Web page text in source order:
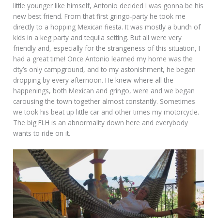
little younger like himself, Antonio decided I was gonna be his
new best friend. From that first gringo-party he took me
directly to a hopping Mexican fiesta. It was mostly a bunch of
kids in a keg party and tequila setting. But all were very
friendly and, especially for the strangeness of this situation, I
had a great time! Once Antonio learned my home was the
city’s only campground, and to my astonishment, he began
dropping by every afternoon. He knew where all the
happenings, both Mexican and gringo, were and we began
carousing the town together almost constantly. Sometimes
we took his beat up little car and other times my motorcycle.
The big FLH is an abnormality down here and everybody
wants to ride on it.